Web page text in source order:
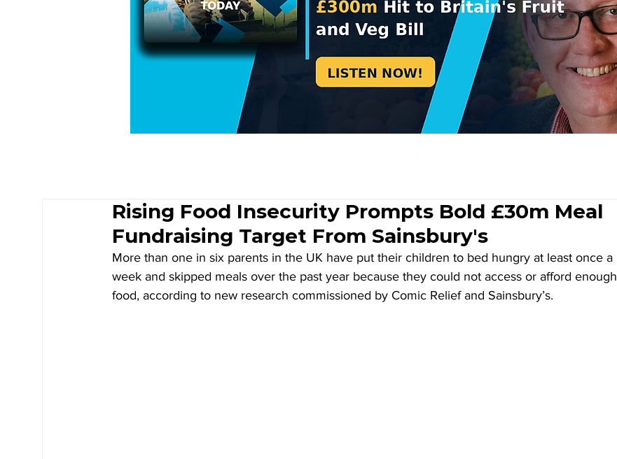
Rising Food Insecurity Prompts Bold £30m Meal
Fundraising Target From Sainsbury's
More than one in six parents in the UK have put their children to bed hungry at least once a
week and skipped meals over the past year because they could not access or afford enough
food, according to new research commissioned by Comic Relief and Sainsbury’s.